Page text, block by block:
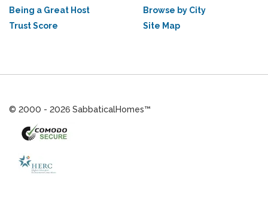
Being a Great Host
Trust Score
Browse by City
Site Map
© 2000 - 2026 SabbaticalHomes™